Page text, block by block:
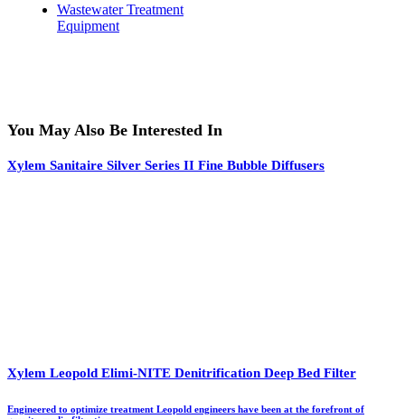
Wastewater Treatment
Equipment
You May Also Be Interested In
Xylem Sanitaire Silver Series II Fine Bubble Diffusers
Xylem Leopold Elimi-NITE Denitrification Deep Bed Filter
Engineered to optimize treatment Leopold engineers have been at the forefront of